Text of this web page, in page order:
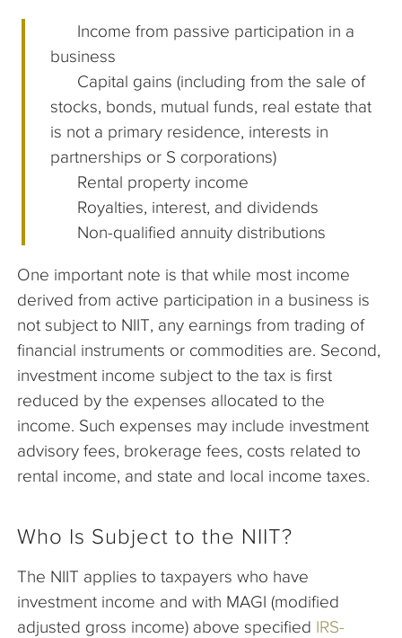
Income from passive participation in a
business
Capital gains (including from the sale of
stocks, bonds, mutual funds, real estate that
is not a primary residence, interests in
partnerships or S corporations)
Rental property income
Royalties, interest, and dividends
Non-qualified annuity distributions
One important note is that while most income
derived from active participation in a business is
not subject to NIIT, any earnings from trading of
financial instruments or commodities are. Second,
investment income subject to the tax is first
reduced by the expenses allocated to the
income. Such expenses may include investment
advisory fees, brokerage fees, costs related to
rental income, and state and local income taxes.
Who Is Subject to the NIIT?
The NIIT applies to taxpayers who have
investment income and with MAGI (modified
adjusted gross income) above specified IRS-